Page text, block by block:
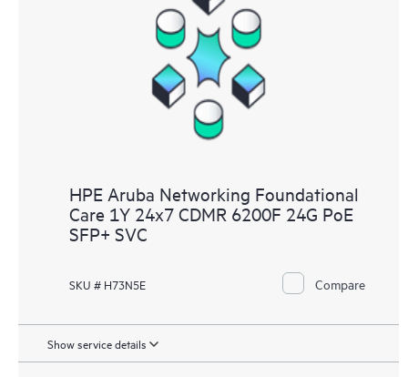
HPE Aruba Networking Foundational
Care 1Y 24x7 CDMR 6200F 24G PoE
SFP+ SVC
SKU # H73N5E Compare
Show service details